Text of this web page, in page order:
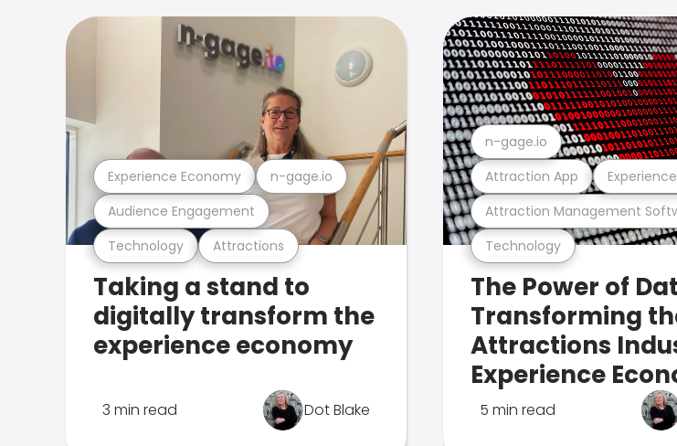
Technology Attractions
Audience Engagement
Experience Economy n-gage.io
Taking a stand to
digitally transform the
experience economy
3 min read Dot Blake
Technology
Attraction Management
Attraction App
n-gage.io
The Power of
Transforming
Attractions
Experience
5 min read